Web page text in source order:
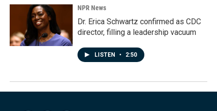
NPR News
Dr. Erica Schwartz confirmed as CDC
director, filling a leadership vacuum
LISTEN • 2:50